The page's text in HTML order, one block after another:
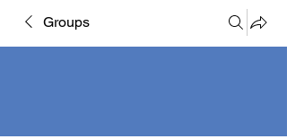
Groups